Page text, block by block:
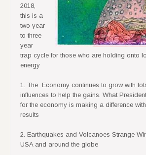
2018,
this is a
two year
to three
year
trap cycle for those who are holding onto
energy
1. The Economy continues to grow with
influences to help the gains. What
for the economy is making a difference
results
2. Earthquakes and Volcanoes Strange
USA and around the globe